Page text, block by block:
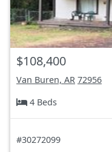
$108,400
Van Buren, AR 72956
4 Beds
#30272099